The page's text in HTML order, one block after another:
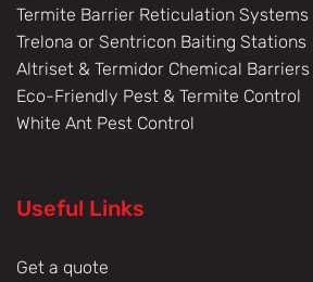
Termite Barrier Reticulation Systems
Trelona or Sentricon Baiting Stations
Altriset & Termidor Chemical Barriers
Eco-Friendly Pest & Termite Control
White Ant Pest Control
Useful Links
Get a quote